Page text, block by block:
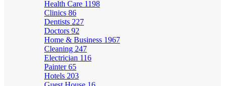
Health Care 1198
Clinics 86
Dentists 227
Doctors 92
Home & Business 1967
Cleaning 247
Electrician 116
Painter65
Hotels 203